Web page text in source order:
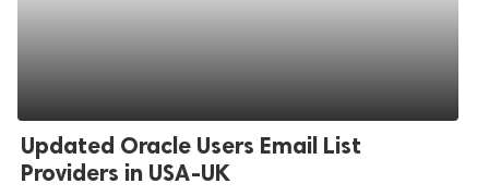
Updated Oracle Users Email List
Providers in USA-UK